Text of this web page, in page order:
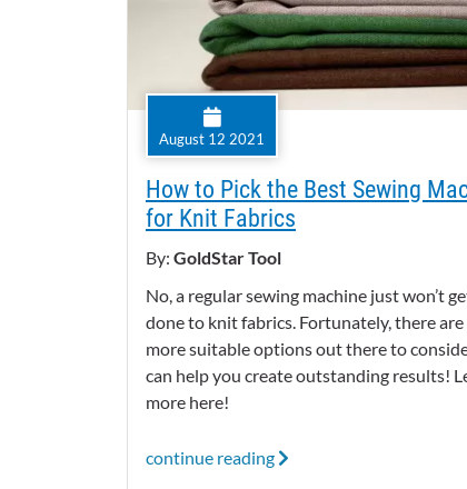
August 12 2021
How to Pick the Best Sewing
for Knit Fabrics
By: GoldStar Tool
No, a regular sewing machine just won’t
done to knit fabrics. Fortunately, there are
more suitable options out there to
can help you create outstanding results!
more here!
continue reading